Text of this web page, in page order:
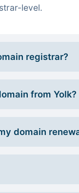
level.
registrar?
from Yolk?
domain